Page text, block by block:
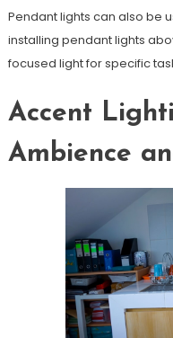
Pendant lights can also be
installing pendant lights
focused light for specific
Accent
Ambience